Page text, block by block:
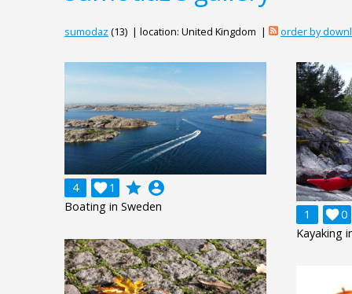
sumodaz (13) | location: United Kingdom | order by
4 1
 grade account_circle
Boating in Sweden
1 0

Kayaking